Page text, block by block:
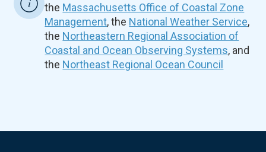
the Massachusetts Office of Coastal Zone
Management, the National Weather Service,
the Northeastern Regional Association of
Coastal and Ocean Observing Systems, and
the Northeast Regional Ocean Council